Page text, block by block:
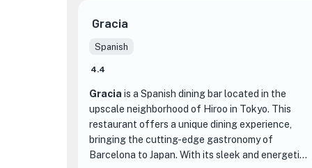
Gracia
Spanish
4.4
Gracia is a Spanish dining bar located in the
upscale neighborhood of Hiroo in Tokyo. This
restaurant offers a unique dining experience,
bringing the cutting-edge gastronomy of
Barcelona to Japan. With its sleek and energetic